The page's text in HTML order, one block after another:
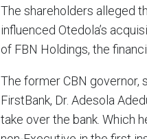
The shareholders alleged
influenced Otedola’s
of FBN Holdings, the
The former CBN governor,
FirstBank, Dr. Adesola
take over the bank. Which